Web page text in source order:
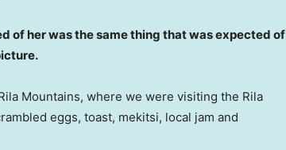
of her was the same thing that was expected of
Mountains, where we were visiting the Rila
eggs, toast, mekitsi, local jam and